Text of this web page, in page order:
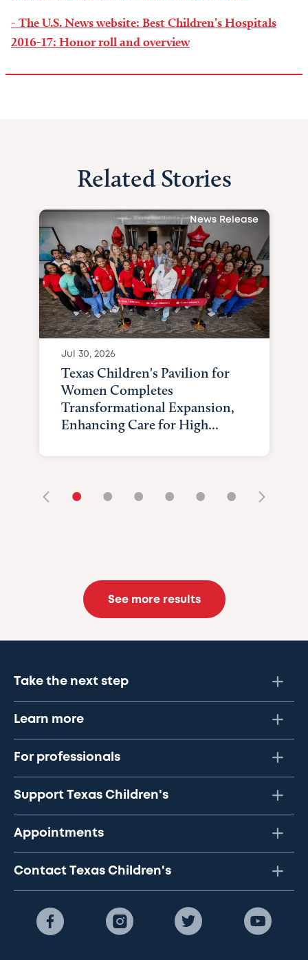
- The U.S. News website: Best Children’s Hospitals
2016-17: Honor roll and overview
Related Stories
News Release
Jul 30, 2026
Texas Children's Pavilion for
Women Completes
Transformational Expansion,
Enhancing Care for High...
• • • • • •
See more results
Take the next step
Learn more
For professionals
Support Texas Children's
Appointments
Contact Texas Children's